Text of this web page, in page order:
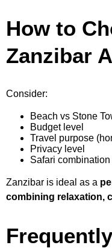
How to
Zanzibar
Consider:
Beach vs Stone
Budget level
Travel purpose
Privacy level
Safari
Zanzibar is ideal as a
combining relaxation,